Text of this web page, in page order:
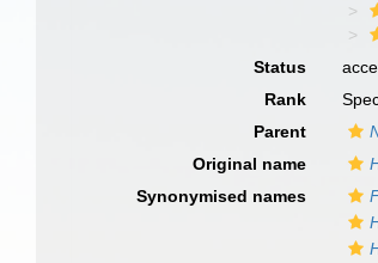
Status
Rank
Parent
Original name
Synonymised names